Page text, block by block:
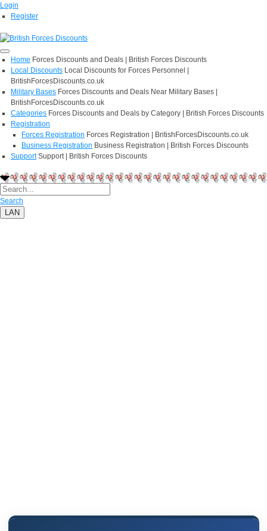
Login
Register
Home Forces Discounts and Deals | British Forces Discounts
Local Discounts Local Discounts for Forces Personnel |
BritishForcesDiscounts.co.uk
Military Bases Forces Discounts and Deals Near Military Bases |
BritishForcesDiscounts.co.uk
Categories Forces Discounts and Deals by Category | British Forces Discounts
Registration
Forces Registration Forces Registration | BritishForcesDiscounts.co.uk
Business Registration Business Registration | British Forces Discounts
Support Support | British Forces Discounts
Search
LAN